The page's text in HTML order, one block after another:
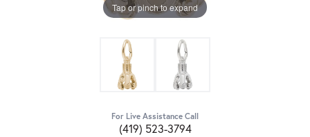
Tap or pinch to expand
For Live Assistance Call
(419) 523-3794